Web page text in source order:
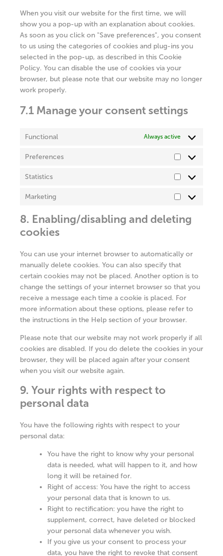
When you visit our website for the first time, we will
show you a pop-up with an explanation about cookies.
As soon as you click on "Save preferences", you consent
to us using the categories of cookies and plug-ins you
selected in the pop-up, as described in this Cookie
Policy. You can disable the use of cookies via your
browser, but please note that our website may no longer
work properly.
7.1 Manage your consent settings
Functional Always active
Preferences
Preferences
Statistics
Statistics
Marketing
Marketing
8. Enabling/disabling and deleting
cookies
You can use your internet browser to automatically or
manually delete cookies. You can also specify that
certain cookies may not be placed. Another option is to
change the settings of your internet browser so that you
receive a message each time a cookie is placed. For
more information about these options, please refer to
the instructions in the Help section of your browser.
Please note that our website may not work properly if all
cookies are disabled. If you do delete the cookies in your
browser, they will be placed again after your consent
when you visit our website again.
9. Your rights with respect to
personal data
You have the following rights with respect to your
personal data:
You have the right to know why your personal
data is needed, what will happen to it, and how
long it will be retained for.
Right of access: You have the right to access
your personal data that is known to us.
Right to rectification: you have the right to
supplement, correct, have deleted or blocked
your personal data whenever you wish.
If you give us your consent to process your
data, you have the right to revoke that consent